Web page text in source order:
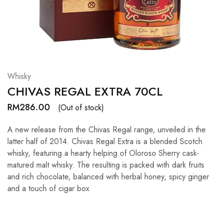
Resources.
Whisky
CHIVAS REGAL EXTRA 70CL
RM286.00
(Out of stock)
A new release from the Chivas Regal range, unveiled in the
latter half of 2014. Chivas Regal Extra is a blended Scotch
whisky, featuring a hearty helping of Oloroso Sherry cask-
matured malt whisky. The resulting is packed with dark fruits
and rich chocolate, balanced with herbal honey, spicy ginger
and a touch of cigar box